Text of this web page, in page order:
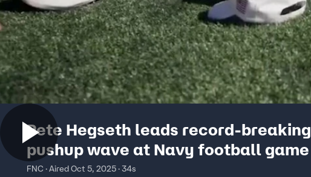
Pete Hegseth leads record-breaking
pushup wave at Navy football game
FNC · Aired Oct 5, 2025 · 34s